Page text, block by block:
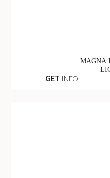
MAGNA
GET INFO +